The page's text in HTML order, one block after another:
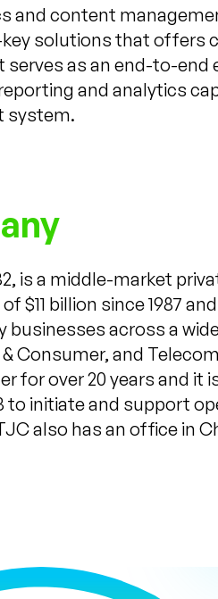
and content
solutions that offers
as an end-to-
and analytics
system.
is a middle-market
billion since 1987
across a
Consumer, and
for over 20 years and it
to initiate and support
also has an office in